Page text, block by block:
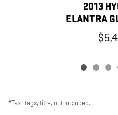
2013
ELANTRA
*Tax, tags, title, not included.